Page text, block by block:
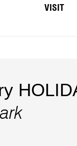
VISIT